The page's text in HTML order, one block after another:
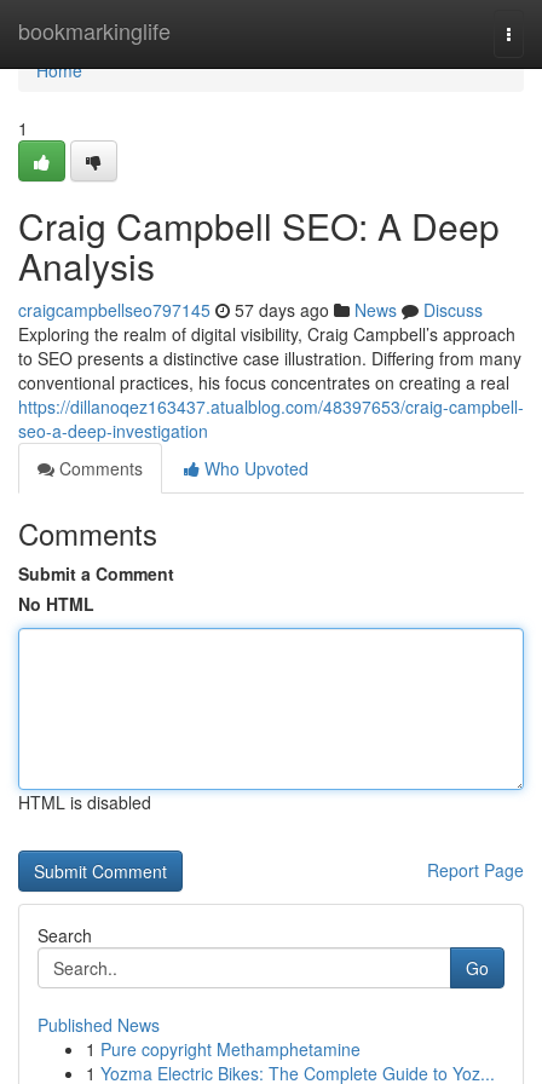
bookmarkinglife
Home
Home
1
Craig Campbell SEO: A Deep
Analysis
craigcampbellseo797145 57 days ago News
Discuss
Exploring the realm of digital visibility, Craig Campbell’s approach
to SEO presents a distinctive case illustration. Differing from many
conventional practices, his focus concentrates on creating a real
https://dillanoqez163437.atualblog.com/48397653/craig-campbell-
seo-a-deep-investigation
Comments
Who Upvoted
Comments
Submit a Comment
No HTML
HTML is disabled
Report Page
Search
Go
Published News
1 Pure copyright Methamphetamine
1 Yozma Electric Bikes: The Complete Guide to Yoz...